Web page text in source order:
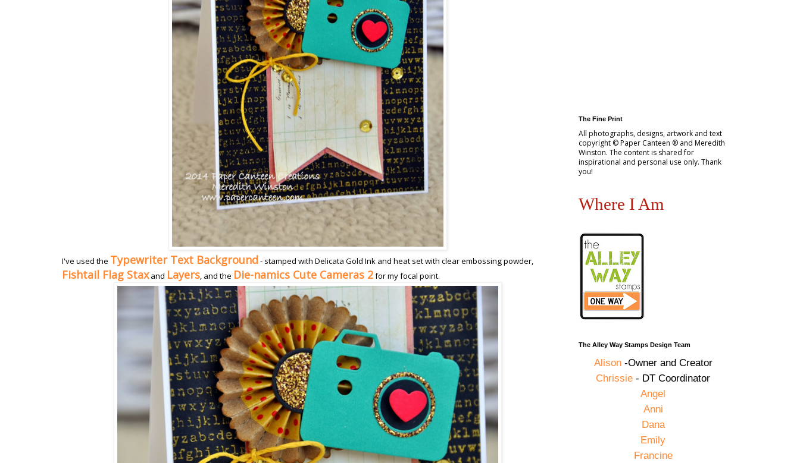
I've used the Typewriter Text Background- stamped with Delicata Gold Ink and heat set with clear embossing powder,
Fishtail Flag Staxand Layers, and the Die-namics Cute Cameras 2for my focal point.
The Fine Print
All photographs, designs, artwork and text
copyright © Paper Canteen ® and Meredith
Winston. The content is shared for
inspirational and personal use only. Thank
you!
Where I Am
The Alley Way Stamps Design Team
Alison-Owner and Creator
Chrissie - DT Coordinator
Angel
Anni
Dana
Emily
Francine